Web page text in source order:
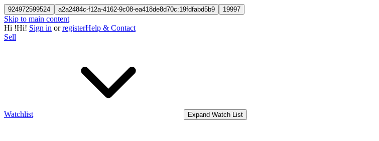
924972599524 a2a2484c-f12a-4162-9c08-ea418de8d70c:19fdfabd5b9 19997
Skip to main content
Hi !Hi! Sign in orregisterHelp & Contact
Sell
Watchlist Expand Watch List